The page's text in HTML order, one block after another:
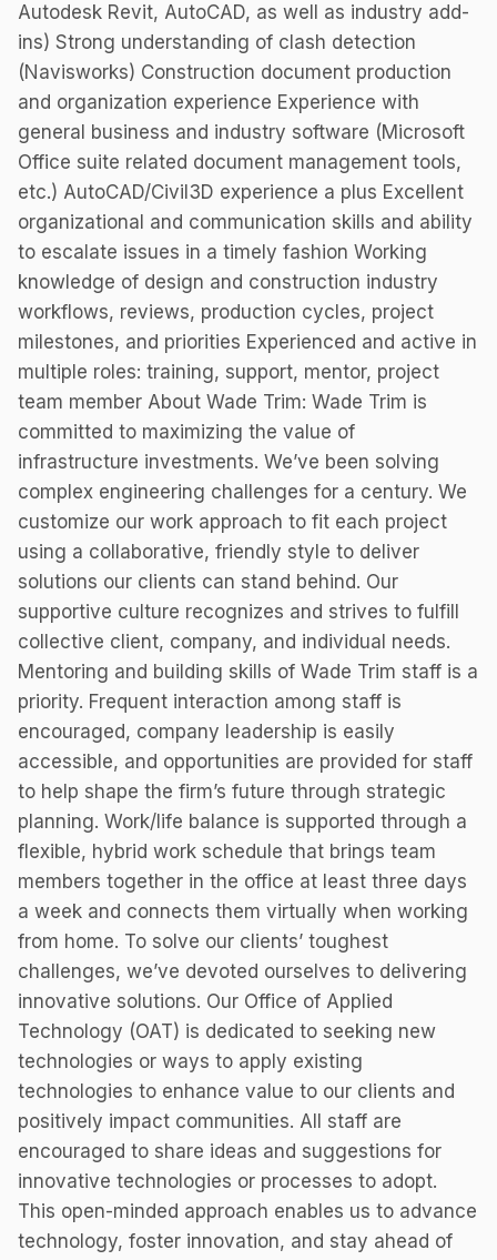
Autodesk Revit, AutoCAD, as well as industry add-
ins) Strong understanding of clash detection
(Navisworks) Construction document production
and organization experience Experience with
general business and industry software (Microsoft
Office suite related document management tools,
etc.) AutoCAD/Civil3D experience a plus Excellent
organizational and communication skills and ability
to escalate issues in a timely fashion Working
knowledge of design and construction industry
workflows, reviews, production cycles, project
milestones, and priorities Experienced and active in
multiple roles: training, support, mentor, project
team member About Wade Trim: Wade Trim is
committed to maximizing the value of
infrastructure investments. We’ve been solving
complex engineering challenges for a century. We
customize our work approach to fit each project
using a collaborative, friendly style to deliver
solutions our clients can stand behind. Our
supportive culture recognizes and strives to fulfill
collective client, company, and individual needs.
Mentoring and building skills of Wade Trim staff is a
priority. Frequent interaction among staff is
encouraged, company leadership is easily
accessible, and opportunities are provided for staff
to help shape the firm’s future through strategic
planning. Work/life balance is supported through a
flexible, hybrid work schedule that brings team
members together in the office at least three days
a week and connects them virtually when working
from home. To solve our clients’ toughest
challenges, we’ve devoted ourselves to delivering
innovative solutions. Our Office of Applied
Technology (OAT) is dedicated to seeking new
technologies or ways to apply existing
technologies to enhance value to our clients and
positively impact communities. All staff are
encouraged to share ideas and suggestions for
innovative technologies or processes to adopt.
This open-minded approach enables us to advance
technology, foster innovation, and stay ahead of